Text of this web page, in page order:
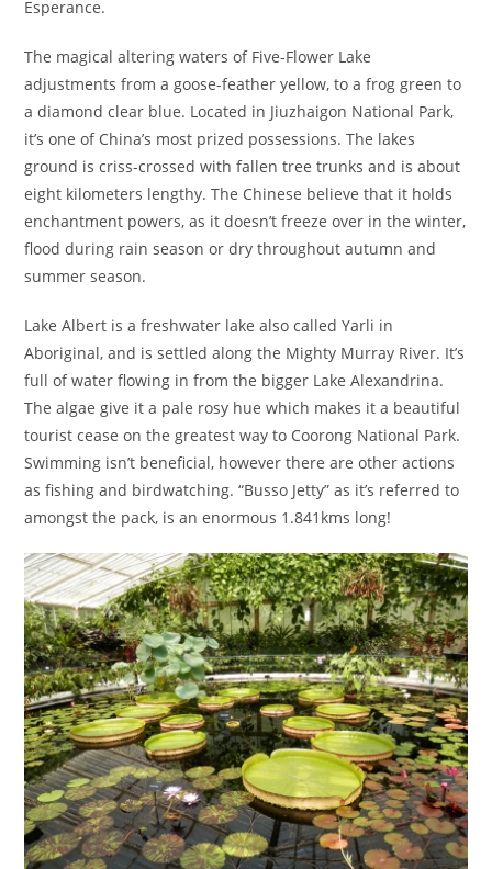
Esperance.
The magical altering waters of Five-Flower Lake
adjustments from a goose-feather yellow, to a frog green to
a diamond clear blue. Located in Jiuzhaigon National Park,
it’s one of China’s most prized possessions. The lakes
ground is criss-crossed with fallen tree trunks and is about
eight kilometers lengthy. The Chinese believe that it holds
enchantment powers, as it doesn’t freeze over in the winter,
flood during rain season or dry throughout autumn and
summer season.
Lake Albert is a freshwater lake also called Yarli in
Aboriginal, and is settled along the Mighty Murray River. It’s
full of water flowing in from the bigger Lake Alexandrina.
The algae give it a pale rosy hue which makes it a beautiful
tourist cease on the greatest way to Coorong National Park.
Swimming isn’t beneficial, however there are other actions
as fishing and birdwatching. “Busso Jetty” as it’s referred to
amongst the pack, is an enormous 1.841kms long!